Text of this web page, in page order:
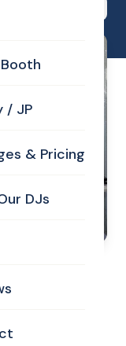
/ JP
& Pricing
DJs
the Curtis
the
Laure took